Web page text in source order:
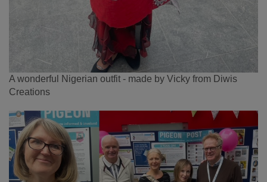
A wonderful Nigerian outfit - made by Vicky from Diwis
Creations